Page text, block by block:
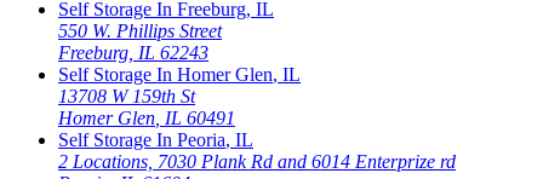
Self Storage In Freeburg, IL
550 W. Phillips Street
Freeburg, IL 62243
Self Storage In Homer Glen, IL
13708 W 159th St
Homer Glen, IL 60491
Self Storage In Peoria, IL
2 Locations, 7030 Plank Rd and 6014 Enterprize rd